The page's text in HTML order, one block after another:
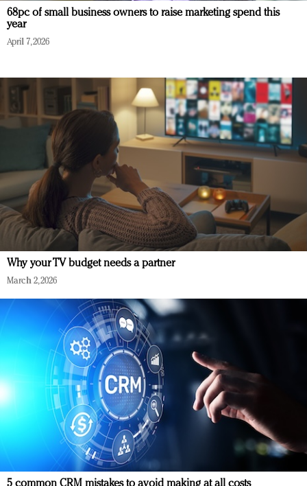
68pc of small business owners to raise marketing spend this
year
April 7, 2026
Why your TV budget needs a partner
March 2, 2026